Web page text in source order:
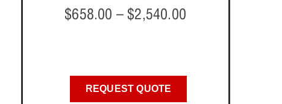
$658.00 – $2,540.00
REQUEST QUOTE